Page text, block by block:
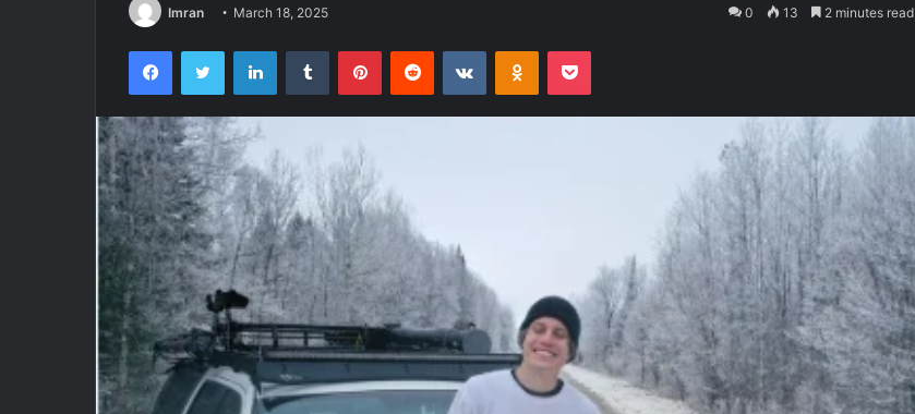
Imran March 18, 2025 0 13 2 minutes read
FacebookTwitter LinkedInTumblr PinterestReddit VKontakteOdnoklassniki
Pocket